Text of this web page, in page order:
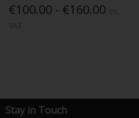
€100.00 - €160.00
Stay in Touch